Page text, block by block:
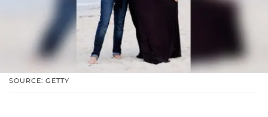
SOURCE: GETTY